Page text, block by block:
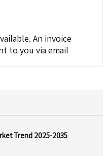
An invoice
to you via email
Trend 2025-2035